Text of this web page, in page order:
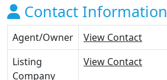
Contact Information
Agent/Owner
View Contact
Listing
Company
View Contact